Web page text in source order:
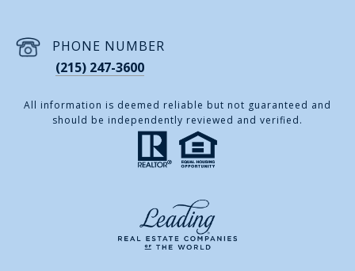
PHONE NUMBER
(215) 247-3600
All information is deemed reliable but not guaranteed and
should be independently reviewed and verified.